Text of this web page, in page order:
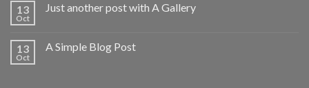
13
Oct
Just another post with A Gallery
13
Oct
A Simple Blog Post